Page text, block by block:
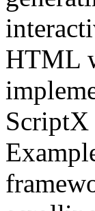
HTML
ScriptX